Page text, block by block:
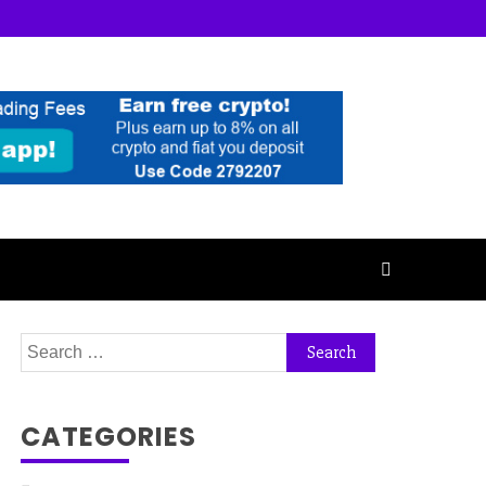
Search
for:
CATEGORIES